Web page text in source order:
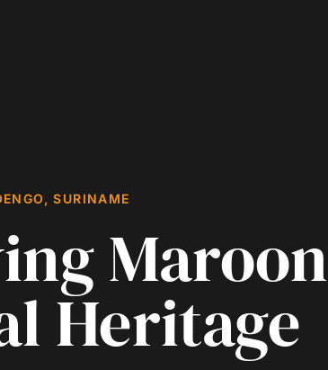
SURINAME
Maroon
Heritage